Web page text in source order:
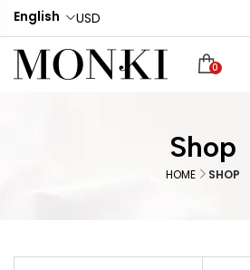
English USD
0
Shop
HOME SHOP